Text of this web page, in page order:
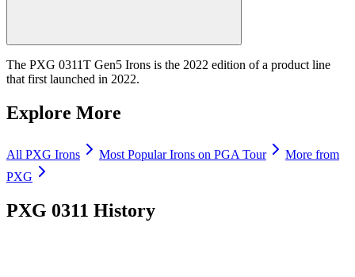
The PXG 0311T Gen5 Irons is the 2022 edition of a product line
that first launched in 2022.
Explore More
All PXG Irons Most PopularIrons on PGA Tour
More from
PXG
PXG 0311 History